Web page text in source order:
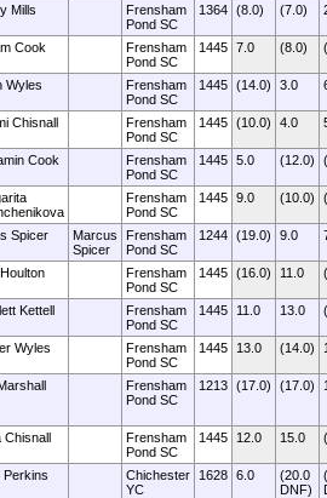
Mills
Frensham
Pond SC
1364 (8.0) (7.0)
Cook
Frensham
Pond SC
1445 7.0 (8.0)
Wyles
Frensham
Pond SC
1445 (14.0) 3.0
Chisnall
Frensham
Pond SC
1445 (10.0) 4.0
Cook
Frensham
Pond SC
1445 5.0 (12.0)
Frensham
Pond SC
1445 9.0 (10.0)
Spicer
Marcus
Spicer
Frensham
Pond SC
1244 (19.0) 9.0
Frensham
Pond SC
1445 (16.0) 11.0
Kettell
Frensham
Pond SC
1445 11.0 13.0
Wyles
Frensham
Pond SC
1445 13.0 (14.0)
Frensham
Pond SC
1213 (17.0) (17.0)
Chisnall
Frensham
Pond SC
1445 12.0 15.0
Chichester
YC
1628 6.0
(20.0
DNF)